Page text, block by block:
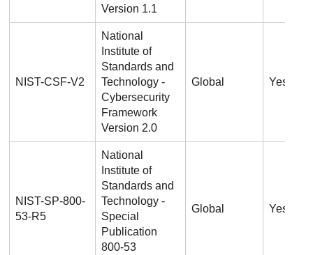
Version 1.1
NIST-CSF-V2
National
Institute of
Standards and
Technology -
Cybersecurity
Framework
Version 2.0
Global Yes
NIST-SP-800-
53-R5
National
Institute of
Standards and
Technology -
Special
Publication
800-53
Global Yes